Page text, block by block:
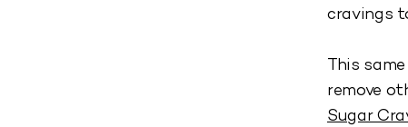
cravings
This
remove
Sugar